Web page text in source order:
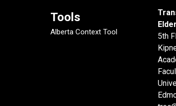
Tools
Alberta Context Tool
5th